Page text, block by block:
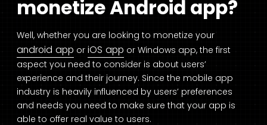
monetize Android app?
Well, whether you are looking to monetize your
android app or iOS app or Windows app, the first
aspect you need to consider is about users’
experience and their journey. Since the mobile app
industry is heavily influenced by users’ preferences
and needs you need to make sure that your app is
able to offer real value to users.